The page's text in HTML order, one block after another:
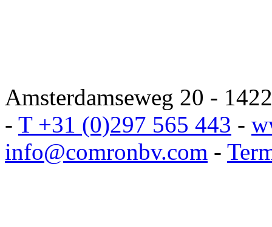
Amsterdamseweg 20 -
- T +31 (0)297 565 443 -
info@comronbv.com -